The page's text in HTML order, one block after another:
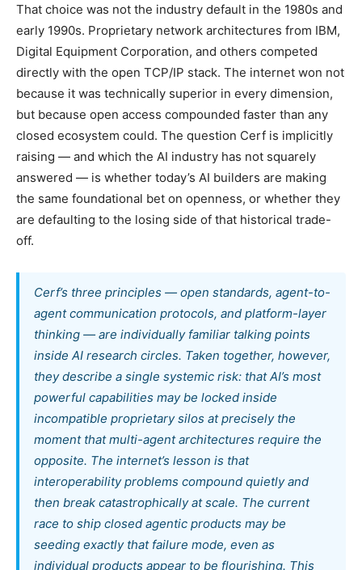
That choice was not the industry default in the 1980s and
early 1990s. Proprietary network architectures from IBM,
Digital Equipment Corporation, and others competed
directly with the open TCP/IP stack. The internet won not
because it was technically superior in every dimension,
but because open access compounded faster than any
closed ecosystem could. The question Cerf is implicitly
raising — and which the AI industry has not squarely
answered — is whether today’s AI builders are making
the same foundational bet on openness, or whether they
are defaulting to the losing side of that historical trade-
off.
Cerf’s three principles — open standards, agent-to-
agent communication protocols, and platform-layer
thinking — are individually familiar talking points
inside AI research circles. Taken together, however,
they describe a single systemic risk: that AI’s most
powerful capabilities may be locked inside
incompatible proprietary silos at precisely the
moment that multi-agent architectures require the
opposite. The internet’s lesson is that
interoperability problems compound quietly and
then break catastrophically at scale. The current
race to ship closed agentic products may be
seeding exactly that failure mode, even as
individual products appear to be flourishing. This